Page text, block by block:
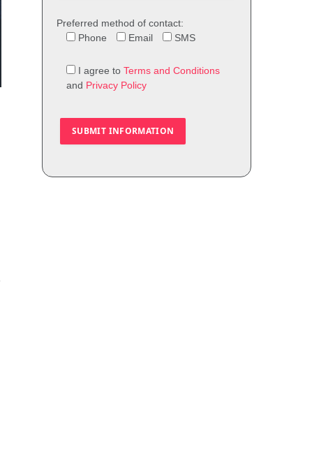
Preferred method of contact:
Phone
Email SMS
I agree to Terms and Conditions
and Privacy Policy